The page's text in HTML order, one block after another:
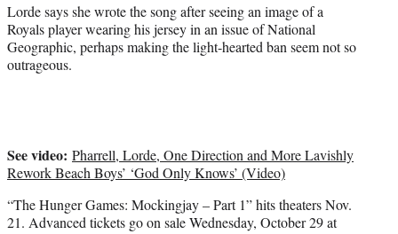
Lorde says she wrote the song after seeing an image of a
Royals player wearing his jersey in an issue of National
Geographic, perhaps making the light-hearted ban seem not so
outrageous.
See video: Pharrell, Lorde, One Direction and More Lavishly
Rework Beach Boys’ ‘God Only Knows’ (Video)
“The Hunger Games: Mockingjay – Part 1” hits theaters Nov.
21. Advanced tickets go on sale Wednesday, October 29 at